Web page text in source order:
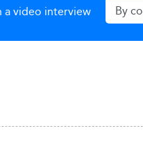
a video interview